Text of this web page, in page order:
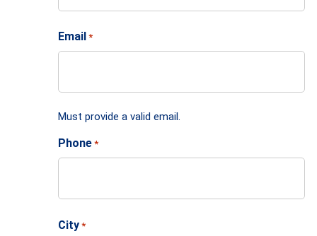
Email *
Must provide a valid email.
Phone *
City *